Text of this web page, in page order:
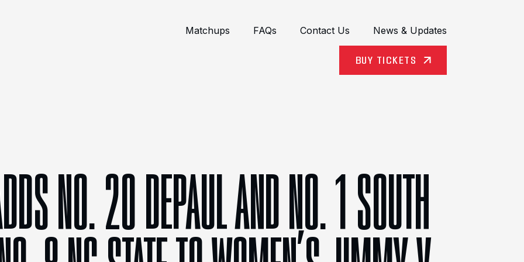
Matchups
FAQs Contact Us News & Updates
BUY TICKETS
NO. 20 DEPAUL AND NO. 1 SOUTH